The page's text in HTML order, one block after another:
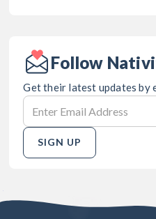
Follow
Get their latest updates by
SIGN UP